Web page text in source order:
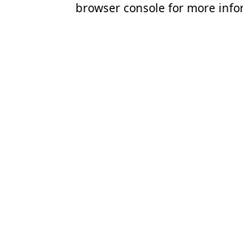
browser console for more